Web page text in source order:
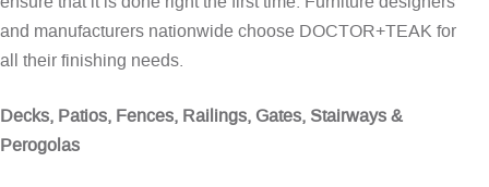
and manufacturers nationwide choose DOCTOR+TEAK for
all their finishing needs.
Decks, Patios, Fences, Railings, Gates, Stairways &
Perogolas